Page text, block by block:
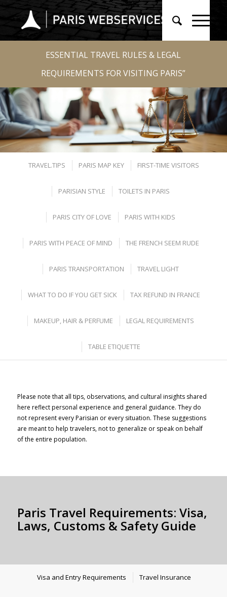
ESSENTIAL TRAVEL RULES & LEGAL
REQUIREMENTS FOR VISITING PARIS”
TRAVEL.TIPS PARIS MAP KEY FIRST-TIME VISITORS
PARISIAN STYLE TOILETS IN PARIS
PARIS CITY OF LOVE PARIS WITH KIDS
PARIS WITH PEACE OF MIND THE FRENCH SEEM RUDE
PARIS TRANSPORTATION TRAVEL LIGHT
WHAT TO DO IF YOU GET SICK TAX REFUND IN FRANCE
MAKEUP, HAIR & PERFUME LEGAL REQUIREMENTS
TABLE ETIQUETTE
Please note that all tips, observations, and cultural insights shared
here reflect personal experience and general guidance. They do
not represent every Parisian or every situation. These suggestions
are meant to help travelers, not to generalize or speak on behalf
of the entire population.
Paris Travel Requirements: Visa,
Laws, Customs & Safety Guide
Visa and Entry Requirements Travel Insurance